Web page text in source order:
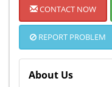
CONTACT NOW
REPORT PROBLEM
About Us